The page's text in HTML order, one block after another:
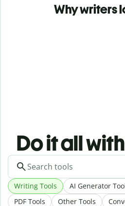
Why writers
Do it all
Writing Tools AI Generator
PDF Tools
Other Tools